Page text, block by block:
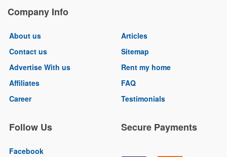
Company Info
About us
Contact us
Advertise With us
Affiliates
Career
Articles
Sitemap
Rent my home
FAQ
Testimonials
Follow Us
Facebook
Secure Payments